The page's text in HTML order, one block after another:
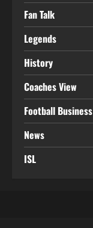
Fan Talk
Legends
History
Coaches View
Football Business
News
ISL